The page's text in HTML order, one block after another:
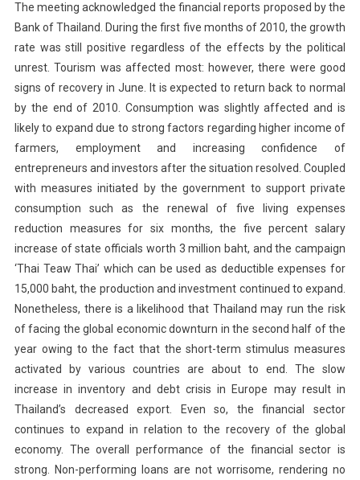
The meeting acknowledged the financial reports proposed by the
Bank of Thailand. During the first five months of 2010, the growth
rate was still positive regardless of the effects by the political
unrest. Tourism was affected most: however, there were good
signs of recovery in June. It is expected to return back to normal
by the end of 2010. Consumption was slightly affected and is
likely to expand due to strong factors regarding higher income of
farmers, employment and increasing confidence of
entrepreneurs and investors after the situation resolved. Coupled
with measures initiated by the government to support private
consumption such as the renewal of five living expenses
reduction measures for six months, the five percent salary
increase of state officials worth 3 million baht, and the campaign
‘Thai Teaw Thai’ which can be used as deductible expenses for
15,000 baht, the production and investment continued to expand.
Nonetheless, there is a likelihood that Thailand may run the risk
of facing the global economic downturn in the second half of the
year owing to the fact that the short-term stimulus measures
activated by various countries are about to end. The slow
increase in inventory and debt crisis in Europe may result in
Thailand’s decreased export. Even so, the financial sector
continues to expand in relation to the recovery of the global
economy. The overall performance of the financial sector is
strong. Non-performing loans are not worrisome, rendering no